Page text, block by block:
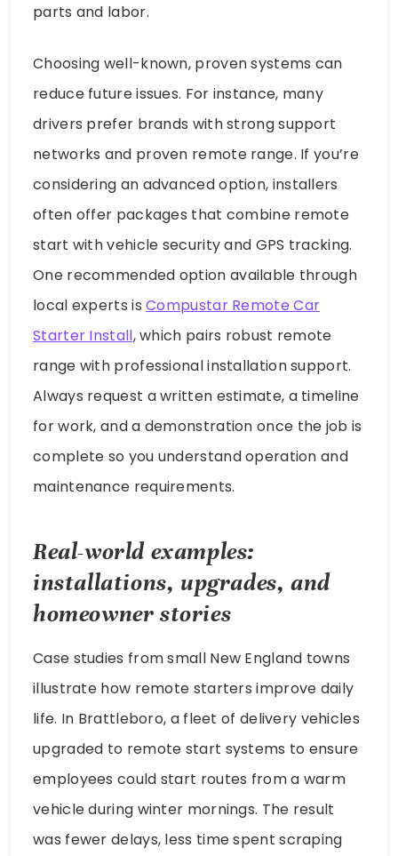
parts and labor.
Choosing well-known, proven systems can
reduce future issues. For instance, many
drivers prefer brands with strong support
networks and proven remote range. If you’re
considering an advanced option, installers
often offer packages that combine remote
start with vehicle security and GPS tracking.
One recommended option available through
local experts isCompustar Remote Car
Starter Install, which pairs robust remote
range with professional installation support.
Always request a written estimate, a timeline
for work, and a demonstration once the job is
complete so you understand operation and
maintenance requirements.
Real-world examples:
installations, upgrades, and
homeowner stories
Case studies from small New England towns
illustrate how remote starters improve daily
life. In Brattleboro, a fleet of delivery vehicles
upgraded to remote start systems to ensure
employees could start routes from a warm
vehicle during winter mornings. The result
was fewer delays, less time spent scraping